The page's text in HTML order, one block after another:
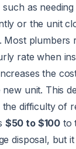
as
or the unit
Most plumbers
rate when
the
unit. This
the difficulty of
$50 to $100 to
disposal, but